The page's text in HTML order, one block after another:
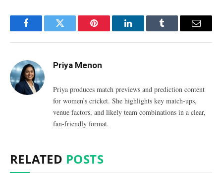
FacebookTwitter Pinterest LinkedInTumblr Email
Priya Menon
Priya produces match previews and prediction content
for women’s cricket. She highlights key match-ups,
venue factors, and likely team combinations in a clear,
fan-friendly format.
RELATED POSTS